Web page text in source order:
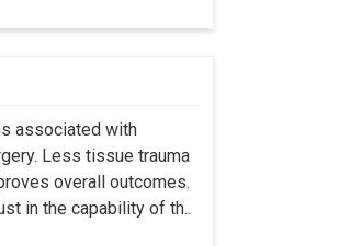
associated with
Less tissue trauma
overall outcomes.
in the capability of th..